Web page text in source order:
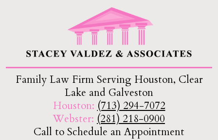
Family Law Firm Serving Houston, Clear
Lake and Galveston
Houston: (713) 294-7072
Webster: (281) 218-0900
Call to Schedule an Appointment